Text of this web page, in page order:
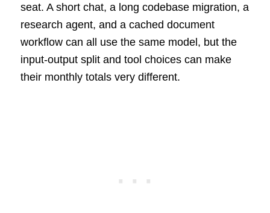
seat. A short chat, a long codebase migration, a
research agent, and a cached document
workflow can all use the same model, but the
input-output split and tool choices can make
their monthly totals very different.